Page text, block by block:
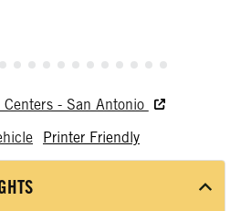
Centers - San Antonio
Printer Friendly